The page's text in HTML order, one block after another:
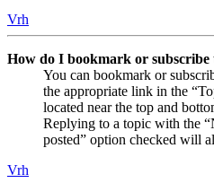
Vrh
How do I bookmark or subscribe
You can bookmark or
the appropriate link in the
located near the top and
Replying to a topic with the
posted” option checked will
Vrh